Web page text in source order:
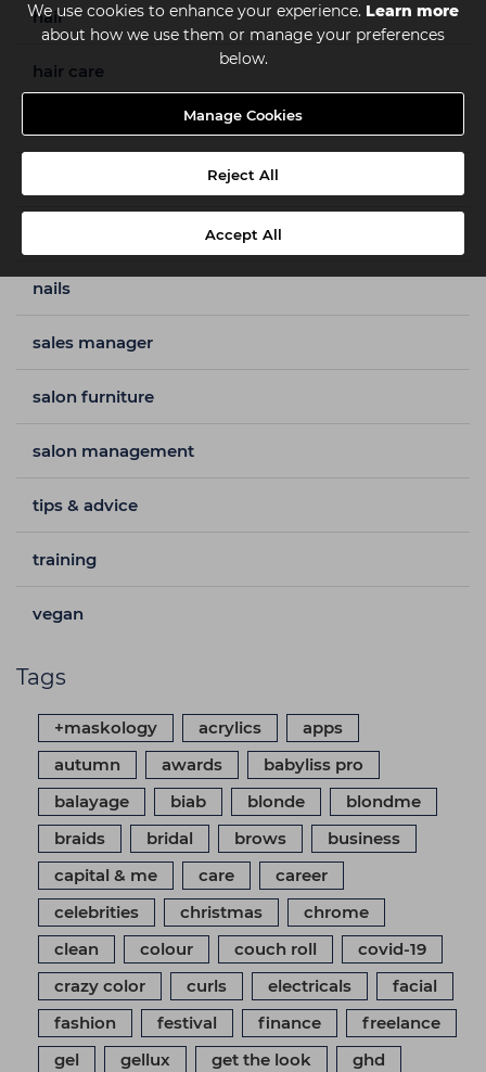
We use cookies to enhance your experience. Learn more
about how we use them or manage your preferences
below.
Manage Cookies
Reject All
Accept All
hair
hair care
nails
sales manager
salon furniture
salon management
tips & advice
training
vegan
Tags
+maskology acrylics
apps
autumn
awards
babyliss pro
balayage
biab blonde
blondme
braids
bridal brows
business
capital & me
care
career
celebrities
christmas
chrome
clean
colour couch roll
covid-19
crazy color
curls electricals
facial
fashion
festival finance
freelance
gel
gellux get the look
ghd